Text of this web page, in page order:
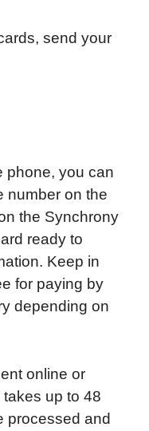
send your
phone, you can
number on the
the Synchrony
ready to
Keep in
for paying by
depending on
online or
up to 48
processed and